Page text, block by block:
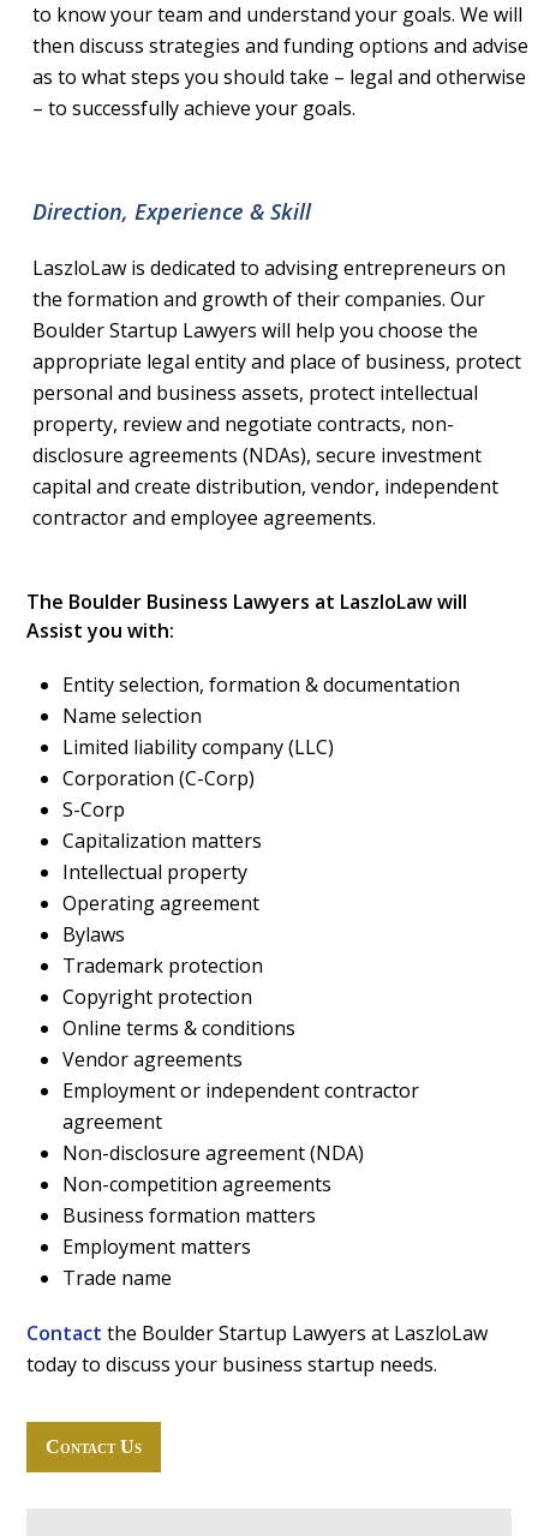
to know your team and understand your goals. We will
then discuss strategies and funding options and advise
as to what steps you should take – legal and otherwise
– to successfully achieve your goals.
Direction, Experience & Skill
LaszloLaw is dedicated to advising entrepreneurs on
the formation and growth of their companies. Our
Boulder Startup Lawyers will help you choose the
appropriate legal entity and place of business, protect
personal and business assets, protect intellectual
property, review and negotiate contracts, non-
disclosure agreements (NDAs), secure investment
capital and create distribution, vendor, independent
contractor and employee agreements.
The Boulder Business Lawyers at LaszloLaw will
Assist you with:
Entity selection, formation & documentation
Name selection
Limited liability company (LLC)
Corporation (C-Corp)
S-Corp
Capitalization matters
Intellectual property
Operating agreement
Bylaws
Trademark protection
Copyright protection
Online terms & conditions
Vendor agreements
Employment or independent contractor
agreement
Non-disclosure agreement (NDA)
Non-competition agreements
Business formation matters
Employment matters
Trade name
Contact the Boulder Startup Lawyers at LaszloLaw
today to discuss your business startup needs.
Contact Us